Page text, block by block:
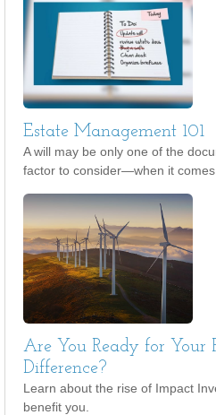
Estate Management 101
A will may be only one of the
factor to consider—when it
Are You Ready for Your
Difference?
Learn about the rise of Impact
benefit you.